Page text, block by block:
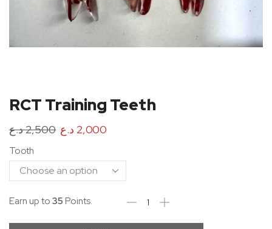
RCT Training Teeth
2,500د.ع 2,000 د.ع
Tooth
Earn up to 35 Points.